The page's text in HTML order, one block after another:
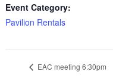
Event Category:
Pavilion Rentals
EAC meeting 6:30pm